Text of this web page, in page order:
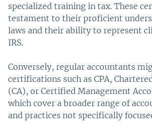
specialized training in tax. These
testament to their proficient
laws and their ability to represent
IRS.
Conversely, regular accountants
certifications such as CPA,
(CA), or Certified Management
which cover a broader range of
and practices not specifically